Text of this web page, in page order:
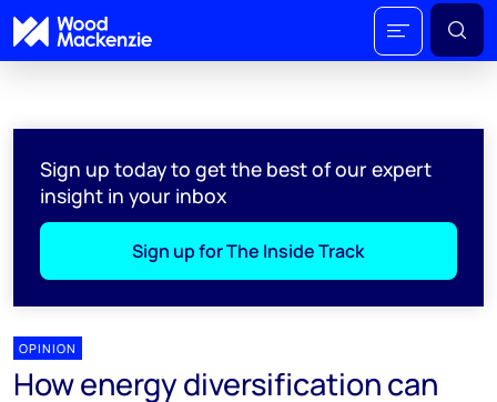
Sign up today to get the best of our expert
insight in your inbox
Sign up for The Inside Track
OPINION
How energy diversification can